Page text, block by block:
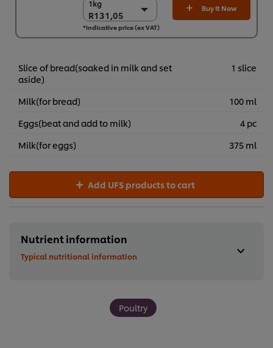
1kg
R131,05
1kg
R131,05
3 x 1 kg
Buy It Now
*Indicative price (ex VAT)
Slice of bread(soaked in milk and set
aside)
1 slice
Milk(for bread)
100 ml
Eggs(beat and add to milk)
4 pc
Milk(for eggs)
375 ml
Add UFS products to cart
Nutrient information
Typical nutritional information
Poultry